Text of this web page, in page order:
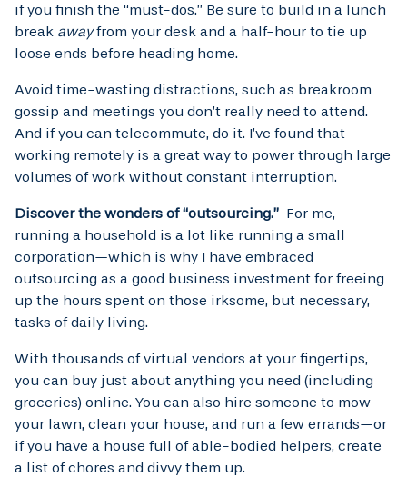
if you finish the “must-dos.” Be sure to build in a lunch
break awayfrom your desk and a half-hour to tie up
loose ends before heading home.
Avoid time-wasting distractions, such as breakroom
gossip and meetings you don’t really need to attend.
And if you can telecommute, do it. I’ve found that
working remotely is a great way to power through large
volumes of work without constant interruption.
Discover the wonders of “outsourcing.” For me,
running a household is a lot like running a small
corporation—which is why I have embraced
outsourcing as a good business investment for freeing
up the hours spent on those irksome, but necessary,
tasks of daily living.
With thousands of virtual vendors at your fingertips,
you can buy just about anything you need (including
groceries) online. You can also hire someone to mow
your lawn, clean your house, and run a few errands—or
if you have a house full of able-bodied helpers, create
a list of chores and divvy them up.